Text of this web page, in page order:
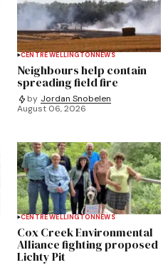
CENTRE WELLINGTONNEWS
Neighbours help contain
spreading field fire
by Jordan Snobelen
August 06, 2026
CENTRE WELLINGTONNEWS
Cox Creek Environmental
Alliance fighting proposed
Lichty Pit